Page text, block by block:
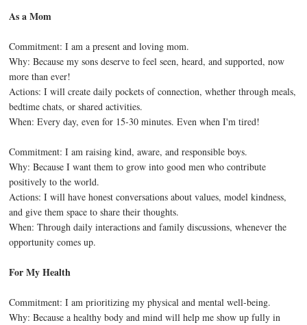
As a Mom
Commitment: I am a present and loving mom.
Why: Because my sons deserve to feel seen, heard, and supported, now
more than ever!
Actions: I will create daily pockets of connection, whether through meals,
bedtime chats, or shared activities.
When: Every day, even for 15-30 minutes. Even when I'm tired!
Commitment: I am raising kind, aware, and responsible boys.
Why: Because I want them to grow into good men who contribute
positively to the world.
Actions: I will have honest conversations about values, model kindness,
and give them space to share their thoughts.
When: Through daily interactions and family discussions, whenever the
opportunity comes up.
For My Health
Commitment: I am prioritizing my physical and mental well-being.
Why: Because a healthy body and mind will help me show up fully in